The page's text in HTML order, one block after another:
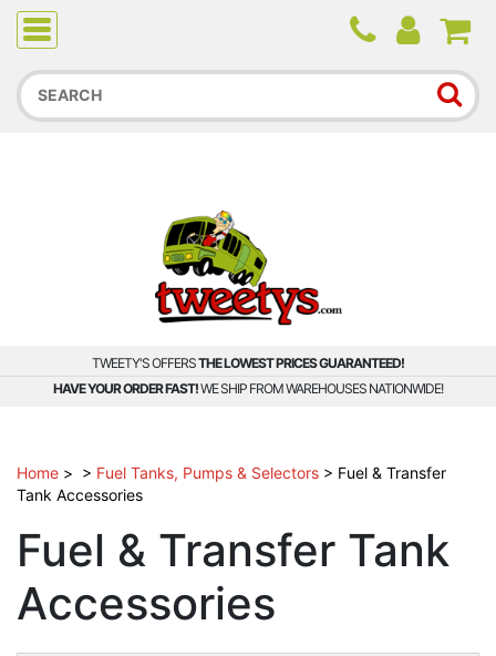
Due to higher than average order and call volume, some
orders and calls may experience longer wait times.
TWEETY'S OFFERSTHE LOWEST PRICES GUARANTEED!
HAVE YOUR ORDER FAST!WE SHIP FROM WAREHOUSES NATIONWIDE!
Home > > Fuel Tanks, Pumps & Selectors > Fuel & Transfer
Tank Accessories
Fuel & Transfer Tank
Accessories